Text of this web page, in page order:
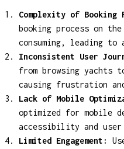
Complexity of Booking
booking process on
consuming, leading to
Inconsistent User
from browsing yachts
causing frustration
Lack of Mobile
optimized for mobile
accessibility and user
Limited Engagement: